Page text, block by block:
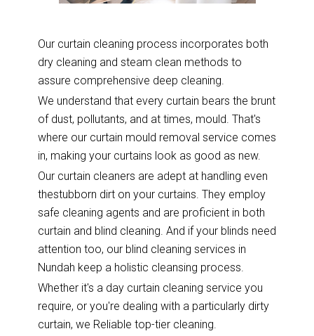
Our curtain cleaning process incorporates both
dry cleaning and steam clean methods to
assure comprehensive deep cleaning.
We understand that every curtain bears the brunt
of dust, pollutants, and at times, mould. That's
where our curtain mould removal service comes
in, making your curtains look as good as new.
Our curtain cleaners are adept at handling even
thestubborn dirt on your curtains. They employ
safe cleaning agents and are proficient in both
curtain and blind cleaning. And if your blinds need
attention too, our blind cleaning services in
Nundah keep a holistic cleansing process.
Whether it's a day curtain cleaning service you
require, or you're dealing with a particularly dirty
curtain, we Reliable top-tier cleaning.